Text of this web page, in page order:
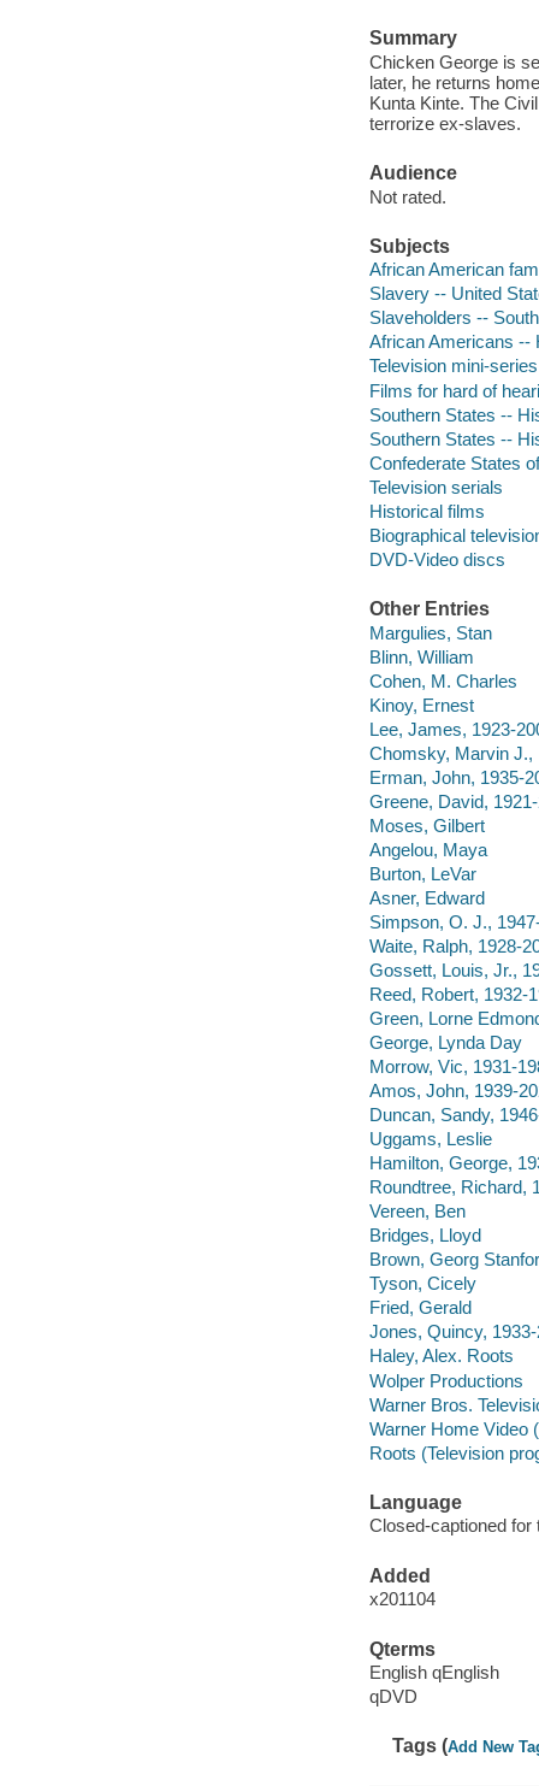
Summary
Chicken George is
later, he returns
Kunta Kinte. The
terrorize ex-slaves.
Audience
Not rated.
Subjects
African American
Slavery -- United
Slaveholders --
African Americans --
Television mini-series
Films for hard of
Southern States --
Southern States --
Confederate States
Television serials
Historical films
Biographical
DVD-Video discs
Other Entries
Margulies, Stan
Blinn, William
Cohen, M. Charles
Kinoy, Ernest
Lee, James, 1923-
Chomsky, Marvin J.,
Erman, John, 1935-
Greene, David,
Moses, Gilbert
Angelou, Maya
Burton, LeVar
Asner, Edward
Simpson, O. J.,
Waite, Ralph, 1928-
Gossett, Louis, Jr.,
Reed, Robert, 1932-
Green, Lorne
George, Lynda Day
Morrow, Vic, 1931-
Amos, John, 1939-
Duncan, Sandy,
Uggams, Leslie
Hamilton, George,
Roundtree, Richard,
Vereen, Ben
Bridges, Lloyd
Brown, Georg
Tyson, Cicely
Fried, Gerald
Jones, Quincy,
Haley, Alex. Roots
Wolper Productions
Warner Bros.
Warner Home Video
Roots (Television
Language
Closed-captioned for
Added
x201104
Qterms
English qEnglish
qDVD
Tags (Add New